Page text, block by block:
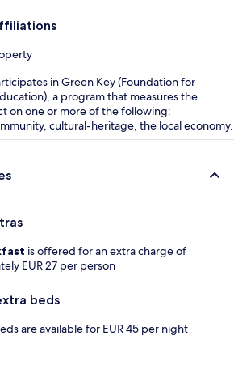
in Green Key (Foundation for
a program that measures the
on one or more of the following:
cultural-heritage, the local economy.
is offered for an extra charge of
EUR 27 per person
beds
are available for EUR 45 per night